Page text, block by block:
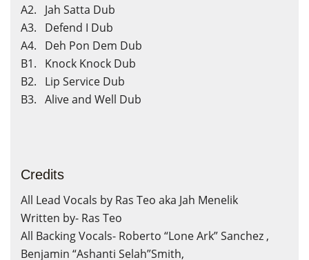
A2. Jah Satta Dub
A3. Defend I Dub
A4. Deh Pon Dem Dub
B1. Knock Knock Dub
B2. Lip Service Dub
B3. Alive and Well Dub
Credits
All Lead Vocals by Ras Teo aka Jah Menelik
Written by- Ras Teo
All Backing Vocals- Roberto “Lone Ark” Sanchez ,
Benjamin “Ashanti Selah”Smith,